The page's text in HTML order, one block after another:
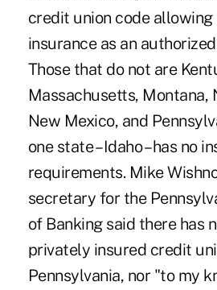
credit union code
insurance as an
Those that do not are
Massachusetts, Montana,
New Mexico, and
one state – Idaho – has no
requirements. Mike
secretary for the
of Banking said there has
privately insured credit
Pennsylvania, nor "to my